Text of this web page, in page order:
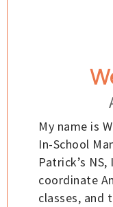
My name is
In-School
Patrick’s
coordinate
classes, and